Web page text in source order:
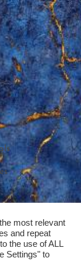
most relevant
and repeat
the use of ALL
Settings" to